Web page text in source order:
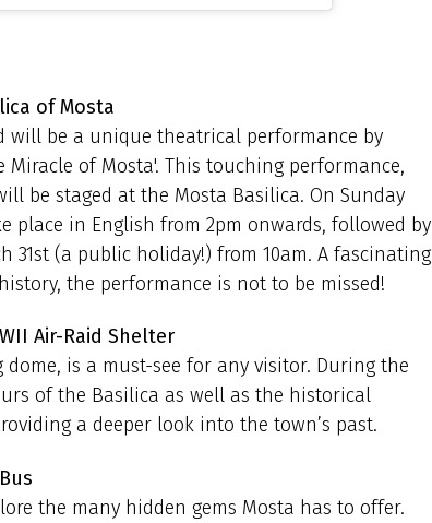
of Mosta
will be a unique theatrical performance by
Miracle of Mosta'. This touching performance,
be staged at the Mosta Basilica. On Sunday
place in English from 2pm onwards, followed by
31st (a public holiday!) from 10am. A fascinating
the performance is not to be missed!
Air-Raid Shelter
is a must-see for any visitor. During the
of the Basilica as well as the historical
a deeper look into the town’s past.
the many hidden gems Mosta has to offer.